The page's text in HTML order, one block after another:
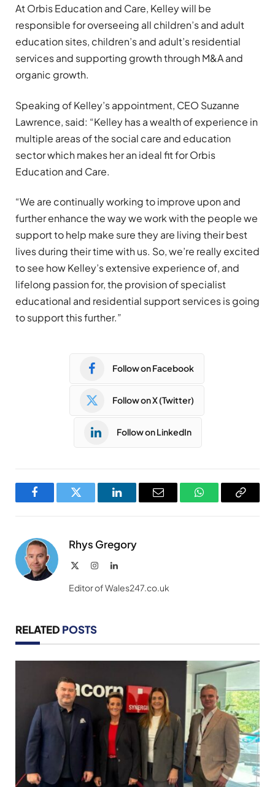
At Orbis Education and Care, Kelley will be
responsible for overseeing all children’s and adult
education sites, children’s and adult’s residential
services and supporting growth through M&A and
organic growth.
Speaking of Kelley’s appointment, CEO Suzanne
Lawrence, said: “Kelley has a wealth of experience in
multiple areas of the social care and education
sector which makes her an ideal fit for Orbis
Education and Care.
“We are continually working to improve upon and
further enhance the way we work with the people we
support to help make sure they are living their best
lives during their time with us. So, we’re really excited
to see how Kelley’s extensive experience of, and
lifelong passion for, the provision of specialist
educational and residential support services is going
to support this further.”
Follow on Facebook
Follow on X (Twitter)
Follow on LinkedIn
FacebookTwitter LinkedInEmail WhatsAppCopy
Rhys Gregory
InstagramLinkedIn
Editor of Wales247.co.uk
RELATED POSTS